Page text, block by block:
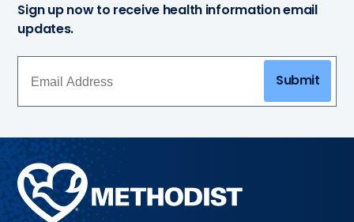
Sign up now to receive health information email
updates.
Submit
Methodist
Health
System